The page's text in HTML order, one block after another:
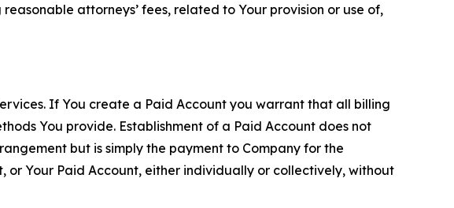
attorneys’ fees, related to Your provision or use of,
If You create a Paid Account you warrant that all billing
You provide. Establishment of a Paid Account does not
but is simply the payment to Company for the
or Your Paid Account, either individually or collectively, without